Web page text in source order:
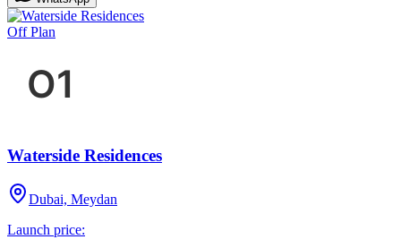
Off Plan
Waterside Residences
Dubai, Meydan
Launch price: